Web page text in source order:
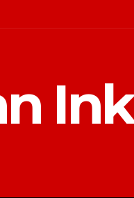
Ink